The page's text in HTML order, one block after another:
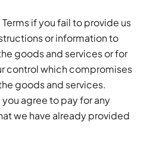
if you fail to provide us
or information to
goods and services or for
control which compromises
goods and services.
agree to pay for any
we have already provided